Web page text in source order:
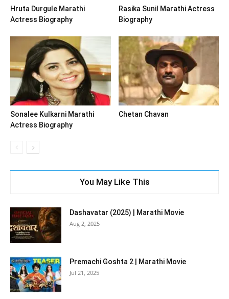
Hruta Durgule Marathi
Actress Biography
Rasika Sunil Marathi Actress
Biography
Sonalee Kulkarni Marathi
Actress Biography
Chetan Chavan
You May Like This
Dashavatar (2025) | Marathi Movie
Aug 2, 2025
Premachi Goshta 2 | Marathi Movie
Jul 21, 2025